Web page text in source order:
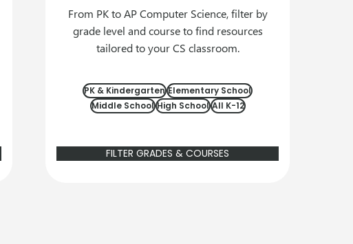
From PK to AP Computer Science, filter by
grade level and course to find resources
tailored to your CS classroom.
PK & Kindergarten Elementary School
Middle School High School All K-12
FILTER GRADES & COURSES